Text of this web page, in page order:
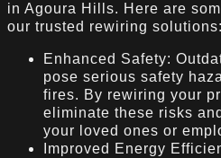
in Agoura Hills. Here are
our trusted rewiring solutions:
Enhanced Safety:
pose serious safety
fires. By rewiring your
eliminate these risks
your loved ones or
Improved Energy